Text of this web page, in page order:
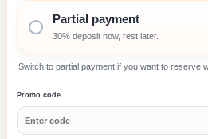
Partial payment
30% deposit now, rest later.
Switch to partial payment if you want to reserve
Promo code